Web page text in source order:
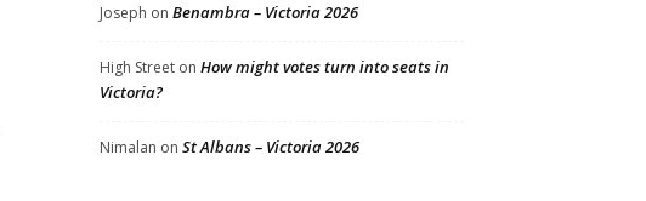
Joseph on Benambra – Victoria 2026
High Street on How might votes turn into seats in
Victoria?
Nimalan on St Albans – Victoria 2026